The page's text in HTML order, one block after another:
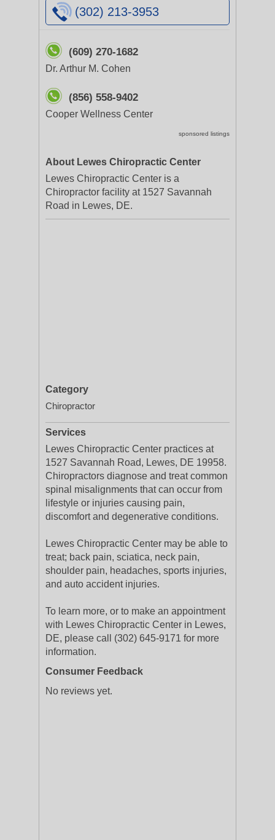
(302) 213-3953
(609) 270-1682
Dr. Arthur M. Cohen
(856) 558-9402
Cooper Wellness Center
sponsored listings
About Lewes Chiropractic Center
Lewes Chiropractic Center is a
Chiropractor facility at 1527 Savannah
Road in Lewes, DE.
Category
Chiropractor
Services
Lewes Chiropractic Center practices at
1527 Savannah Road, Lewes, DE 19958.
Chiropractors diagnose and treat common
spinal misalignments that can occur from
lifestyle or injuries causing pain,
discomfort and degenerative conditions.
Lewes Chiropractic Center may be able to
treat; back pain, sciatica, neck pain,
shoulder pain, headaches, sports injuries,
and auto accident injuries.
To learn more, or to make an appointment
with Lewes Chiropractic Center in Lewes,
DE, please call (302) 645-9171 for more
information.
Consumer Feedback
No reviews yet.